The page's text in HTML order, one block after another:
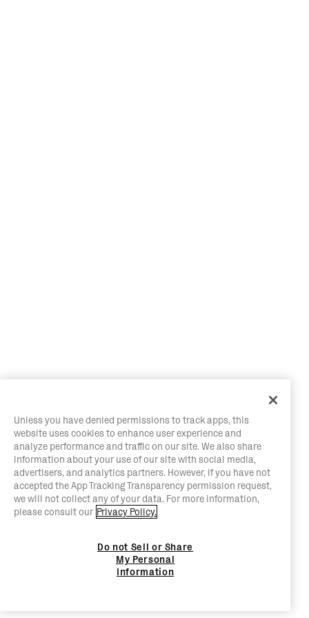
Unless you have denied permissions to track apps, this
website uses cookies to enhance user experience and
analyze performance and traffic on our site. We also share
information about your use of our site with social media,
advertisers, and analytics partners. However, if you have not
accepted the App Tracking Transparency permission request,
we will not collect any of your data. For more information,
please consult our Privacy Policy.
Do not Sell or Share
My Personal
Information